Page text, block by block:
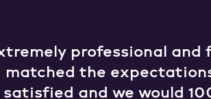
professional and
the
and we would